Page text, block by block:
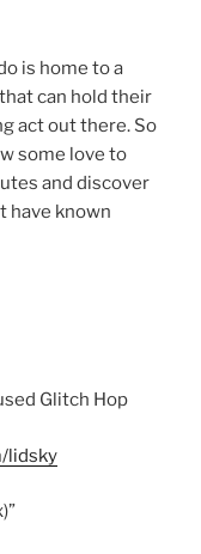
is home to a
can hold their
act out there. So
some love to
and discover
have known
Glitch Hop
lidsky